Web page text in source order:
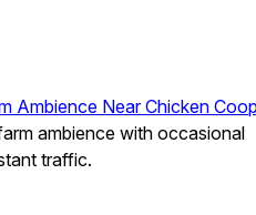
Ambience Near Chicken
ambience with occasional
traffic.